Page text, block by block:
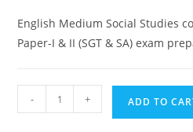
English Medium Social Studies
Paper-I & II (SGT & SA) exam
- + ADD TO